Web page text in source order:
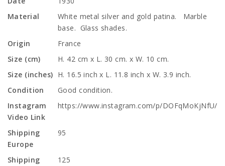
Material
White metal silver and gold patina. Marble
base. Glass shades.
Origin
France
Size (cm)
H. 42 cm x L. 30 cm. x W. 10 cm.
Size (inches) H. 16.5 inch x L. 11.8 inch x W. 3.9 inch.
Condition
Good condition.
Instagram
Video Link
https://www.instagram.com/p/DOFqMoKjNfU/
Shipping
Europe
95
Shipping
125